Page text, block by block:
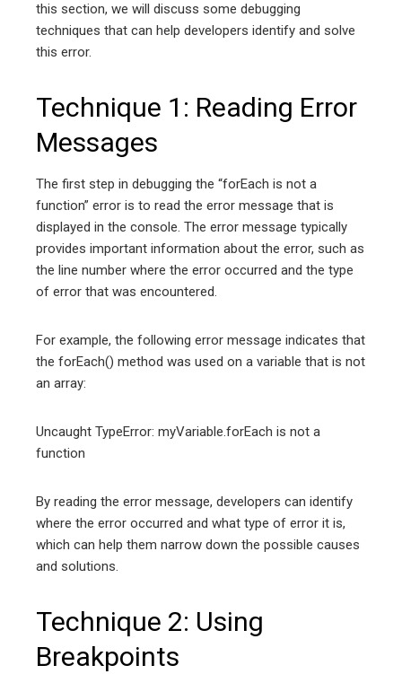
this section, we will discuss some debugging
techniques that can help developers identify and solve
this error.
Technique 1: Reading Error
Messages
The first step in debugging the “forEach is not a
function” error is to read the error message that is
displayed in the console. The error message typically
provides important information about the error, such as
the line number where the error occurred and the type
of error that was encountered.
For example, the following error message indicates that
the forEach() method was used on a variable that is not
an array:
Uncaught TypeError: myVariable.forEach is not a
function
By reading the error message, developers can identify
where the error occurred and what type of error it is,
which can help them narrow down the possible causes
and solutions.
Technique 2: Using
Breakpoints